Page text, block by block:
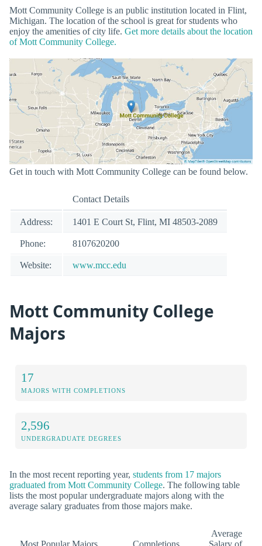
Mott Community College is an public institution located in Flint,
Michigan. The location of the school is great for students who
enjoy the amenities of city life. Get more details about the location
of Mott Community College.
Get in touch with Mott Community College can be found below.
Contact Details
Address: 1401 E Court St, Flint, MI 48503-2089
Phone: 8107620200
Website: www.mcc.edu
Mott Community College
Majors
17
MAJORS WITH COMPLETIONS
2,596
UNDERGRADUATE DEGREES
In the most recent reporting year, students from 17 majors
graduated from Mott Community College. The following table
lists the most popular undergraduate majors along with the
average salary graduates from those majors make.
Average